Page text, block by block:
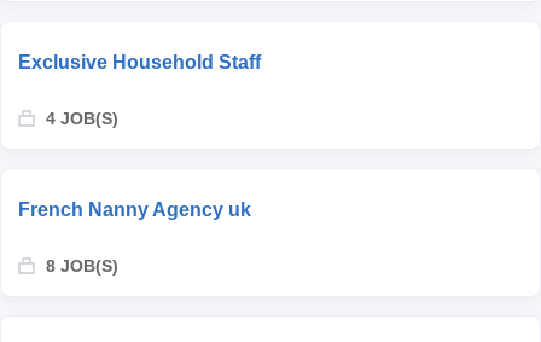
Exclusive Household Staff
4 JOB(S)
French Nanny Agency uk
8 JOB(S)